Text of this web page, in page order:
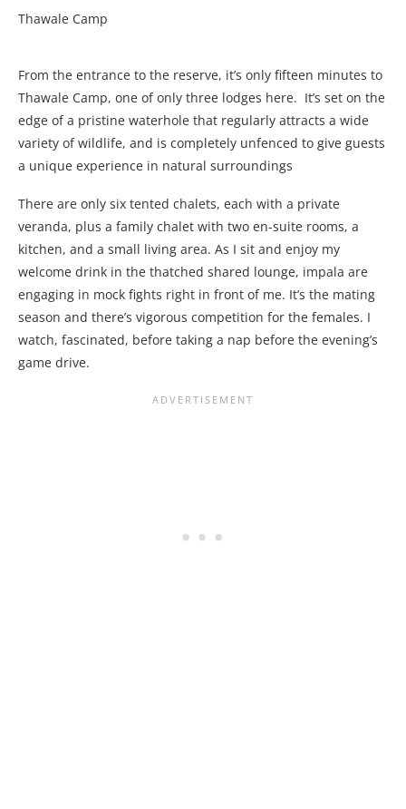
Thawale Camp
From the entrance to the reserve, it’s only fifteen minutes to
Thawale Camp, one of only three lodges here. It’s set on the
edge of a pristine waterhole that regularly attracts a wide
variety of wildlife, and is completely unfenced to give guests
a unique experience in natural surroundings
There are only six tented chalets, each with a private
veranda, plus a family chalet with two en-suite rooms, a
kitchen, and a small living area. As I sit and enjoy my
welcome drink in the thatched shared lounge, impala are
engaging in mock fights right in front of me. It’s the mating
season and there’s vigorous competition for the females. I
watch, fascinated, before taking a nap before the evening’s
game drive.